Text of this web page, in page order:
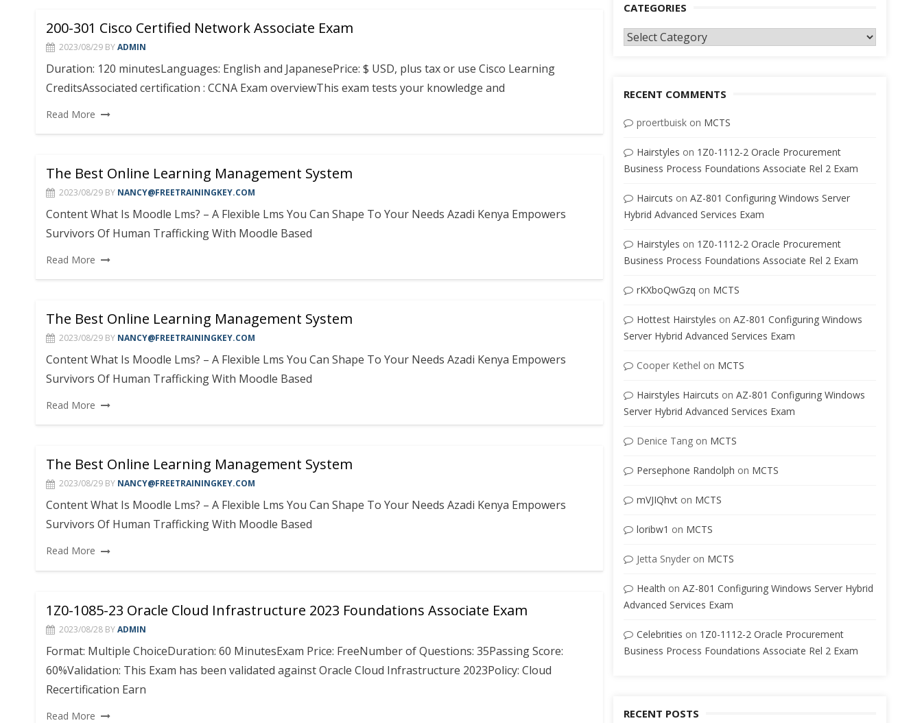
200-301 Cisco Certified Network Associate Exam
2023/08/29 BYADMIN
Duration: 120 minutesLanguages: English and JapanesePrice: $ USD, plus tax or use Cisco Learning
CreditsAssociated certification : CCNA Exam overviewThis exam tests your knowledge and
Read More
The Best Online Learning Management System
2023/08/29 BY NANCY@FREETRAININGKEY.COM
Content What Is Moodle Lms? – A Flexible Lms You Can Shape To Your Needs Azadi Kenya Empowers
Survivors Of Human Trafficking With Moodle Based
Read More
The Best Online Learning Management System
2023/08/29 BY NANCY@FREETRAININGKEY.COM
Content What Is Moodle Lms? – A Flexible Lms You Can Shape To Your Needs Azadi Kenya Empowers
Survivors Of Human Trafficking With Moodle Based
Read More
The Best Online Learning Management System
2023/08/29 BY NANCY@FREETRAININGKEY.COM
Content What Is Moodle Lms? – A Flexible Lms You Can Shape To Your Needs Azadi Kenya Empowers
Survivors Of Human Trafficking With Moodle Based
Read More
1Z0-1085-23 Oracle Cloud Infrastructure 2023 Foundations Associate Exam
2023/08/28 BYADMIN
Format: Multiple ChoiceDuration: 60 MinutesExam Price: FreeNumber of Questions: 35Passing Score:
60%Validation: This Exam has been validated against Oracle Cloud Infrastructure 2023Policy: Cloud
Recertification Earn
Read More
CATEGORIES
Categories
RECENT COMMENTS
proertbuiskon MCTS
Hairstyles on 1Z0-1112-2 Oracle Procurement
Business Process Foundations Associate Rel 2 Exam
Haircuts on AZ-801 Configuring Windows Server
Hybrid Advanced Services Exam
Hairstyles on 1Z0-1112-2 Oracle Procurement
Business Process Foundations Associate Rel 2 Exam
rKXboQwGzq on MCTS
Hottest Hairstyles on AZ-801 Configuring Windows
Server Hybrid Advanced Services Exam
Cooper Kethel on MCTS
Hairstyles Haircuts on AZ-801 Configuring Windows
Server Hybrid Advanced Services Exam
Denice Tangon MCTS
Persephone Randolph on MCTS
mVJIQhvton MCTS
loribw1 on MCTS
Jetta Snyderon MCTS
Health on AZ-801 Configuring Windows Server Hybrid
Advanced Services Exam
Celebrities on 1Z0-1112-2 Oracle Procurement
Business Process Foundations Associate Rel 2 Exam
RECENT POSTS